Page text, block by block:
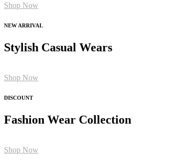
Shop Now
NEW ARRIVAL
Stylish Casual Wears
Shop Now
DISCOUNT
Fashion Wear Collection
Shop Now